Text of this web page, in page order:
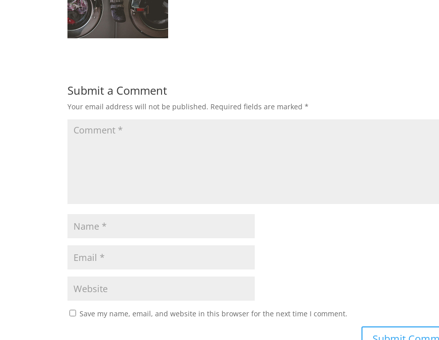
Submit a Comment
Your email address will not be published. Required fields are marked*
Save my name, email, and website in this browser for the next time I comment.